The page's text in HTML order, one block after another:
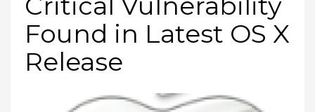
Found in Latest OS X
Release